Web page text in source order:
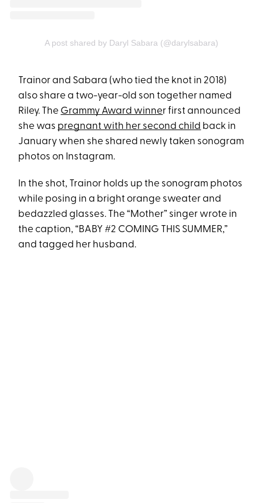
A post shared by Daryl Sabara (@darylsabara)
Trainor and Sabara (who tied the knot in 2018)
also share a two-year-old son together named
Riley. The Grammy Award winner first announced
she was pregnant with her second child back in
January when she shared newly taken sonogram
photos on Instagram.
In the shot, Trainor holds up the sonogram photos
while posing in a bright orange sweater and
bedazzled glasses. The “Mother” singer wrote in
the caption, “BABY #2 COMING THIS SUMMER,”
and tagged her husband.